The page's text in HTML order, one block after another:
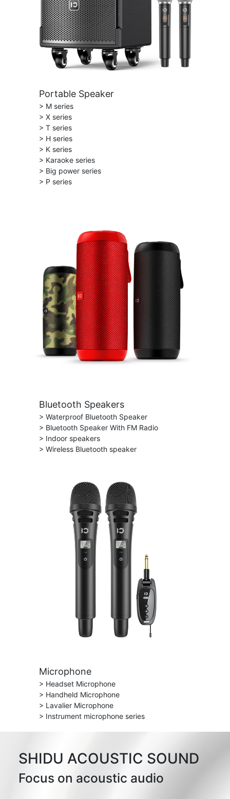
Portable Speaker
> M series
> X series
> T series
> H series
> K series
> Karaoke series
> Big power series
> P series
Bluetooth Speakers
> Waterproof Bluetooth Speaker
> Bluetooth Speaker With FM Radio
> Indoor speakers
> Wireless Bluetooth speaker
Microphone
> Headset Microphone
> Handheld Microphone
> Lavalier Microphone
> Instrument microphone series
SHIDU ACOUSTIC SOUND
Focus on acoustic audio